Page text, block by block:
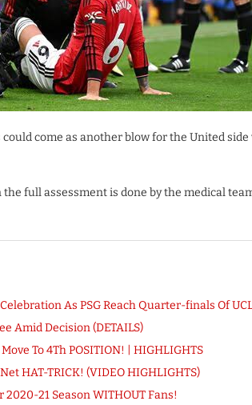
come as another blow for the United
full assessment is done by the medical
As PSG Reach Quarter-finals Of
Amid Decision (DETAILS)
To 4Th POSITION! | HIGHLIGHTS
HAT-TRICK! (VIDEO HIGHLIGHTS)
21 Season WITHOUT Fans!